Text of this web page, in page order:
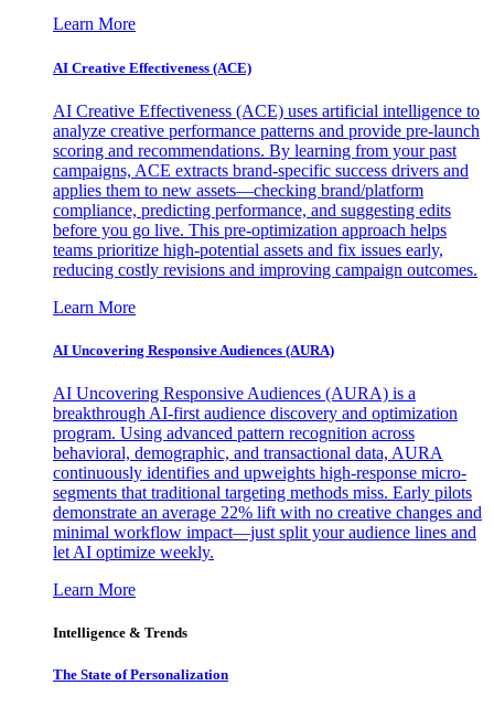
Learn More
AI Creative Effectiveness (ACE)
AI Creative Effectiveness (ACE) uses artificial intelligence to
analyze creative performance patterns and provide pre-launch
scoring and recommendations. By learning from your past
campaigns, ACE extracts brand-specific success drivers and
applies them to new assets—checking brand/platform
compliance, predicting performance, and suggesting edits
before you go live. This pre-optimization approach helps
teams prioritize high-potential assets and fix issues early,
reducing costly revisions and improving campaign outcomes.
Learn More
AI Uncovering Responsive Audiences (AURA)
AI Uncovering Responsive Audiences (AURA) is a
breakthrough AI-first audience discovery and optimization
program. Using advanced pattern recognition across
behavioral, demographic, and transactional data, AURA
continuously identifies and upweights high-response micro-
segments that traditional targeting methods miss. Early pilots
demonstrate an average 22% lift with no creative changes and
minimal workflow impact—just split your audience lines and
let AI optimize weekly.
Learn More
Intelligence & Trends
The State of Personalization